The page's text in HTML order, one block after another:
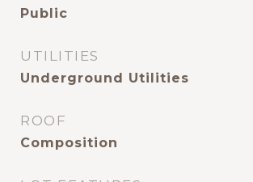
Public
UTILITIES
Underground Utilities
ROOF
Composition